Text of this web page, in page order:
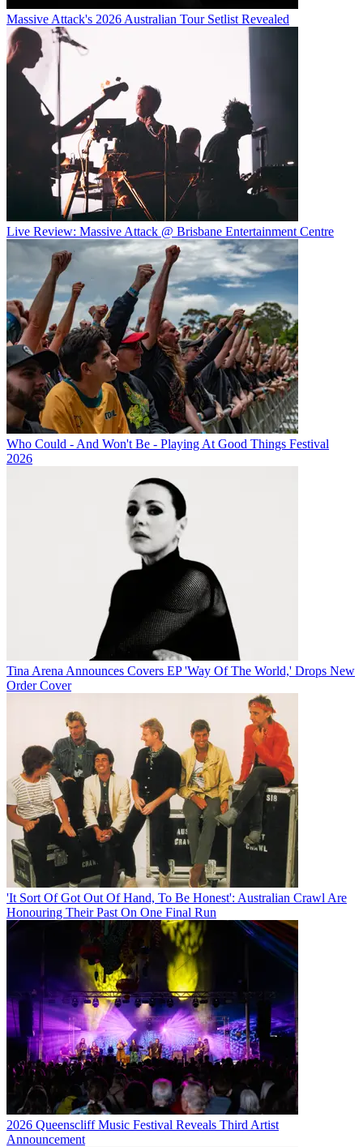
Massive Attack's 2026 Australian Tour Setlist Revealed
Live Review: Massive Attack @ Brisbane Entertainment Centre
Who Could - And Won't Be - Playing At Good Things Festival
2026
Tina Arena Announces Covers EP 'Way Of The World,' Drops New
Order Cover
'It Sort Of Got Out Of Hand, To Be Honest': Australian Crawl Are
Honouring Their Past On One Final Run
2026 Queenscliff Music Festival Reveals Third Artist
Announcement